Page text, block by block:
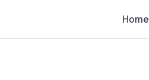
Home